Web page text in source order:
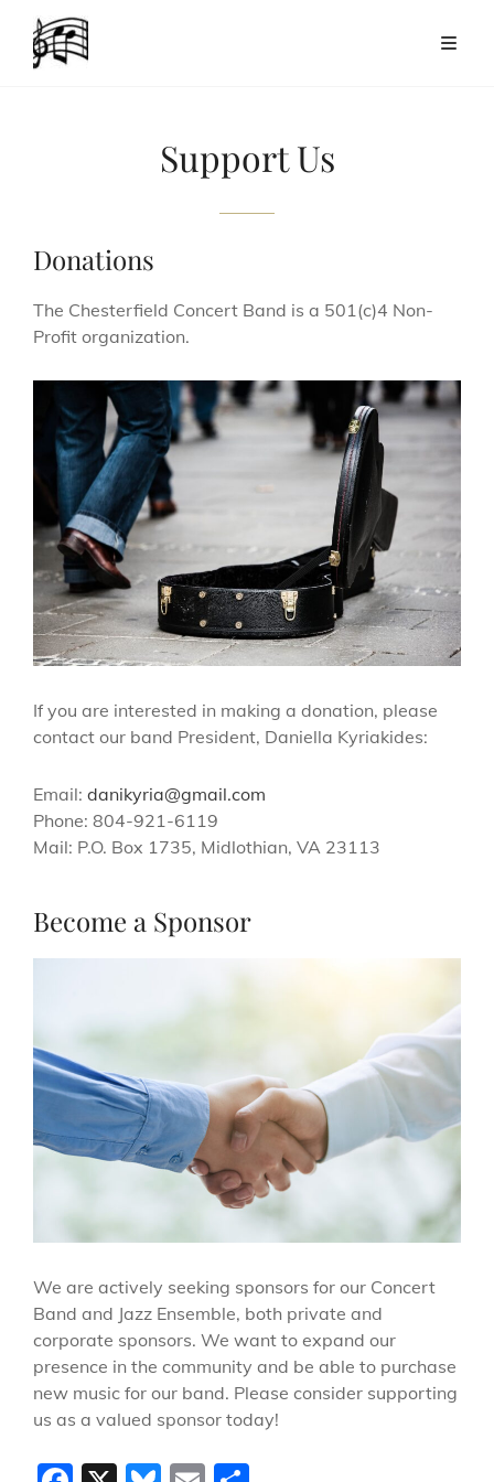
Support Us
Donations
The Chesterfield Concert Band is a 501(c)4 Non-
Profit organization.
If you are interested in making a donation, please
contact our band President, Daniella Kyriakides:
Email: danikyria@gmail.com
Phone: 804-921-6119
Mail: P.O. Box 1735, Midlothian, VA 23113
Become a Sponsor
We are actively seeking sponsors for our Concert
Band and Jazz Ensemble, both private and
corporate sponsors. We want to expand our
presence in the community and be able to purchase
new music for our band. Please consider supporting
us as a valued sponsor today!